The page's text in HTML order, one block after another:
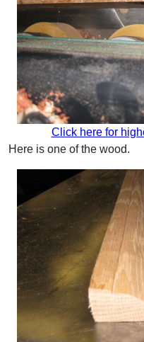
Click here for
Here is one of the wood.